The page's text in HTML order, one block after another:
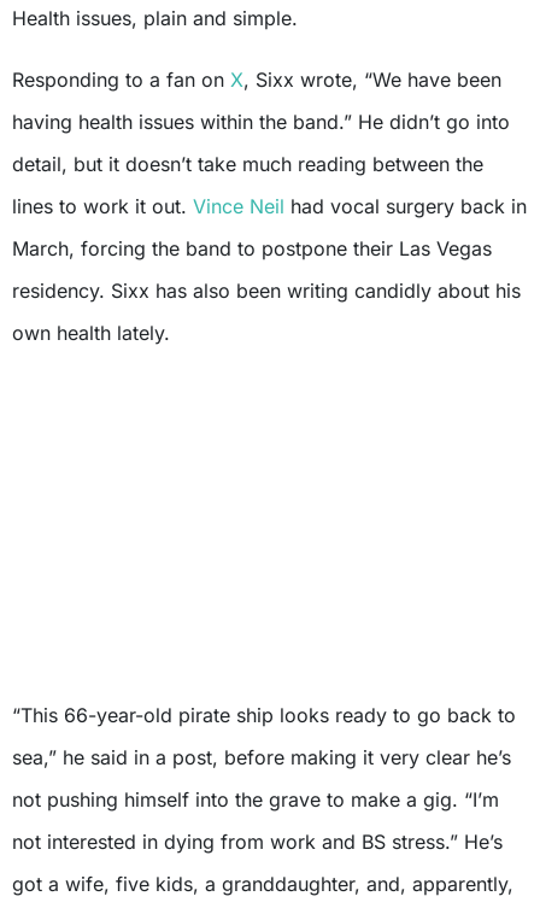
Health issues, plain and simple.
Responding to a fan on X, Sixx wrote, “We have been
having health issues within the band.” He didn’t go into
detail, but it doesn’t take much reading between the
lines to work it out. Vince Neil had vocal surgery back in
March, forcing the band to postpone their Las Vegas
residency. Sixx has also been writing candidly about his
own health lately.
“This 66-year-old pirate ship looks ready to go back to
sea,” he said in a post, before making it very clear he’s
not pushing himself into the grave to make a gig. “I’m
not interested in dying from work and BS stress.” He’s
got a wife, five kids, a granddaughter, and, apparently,